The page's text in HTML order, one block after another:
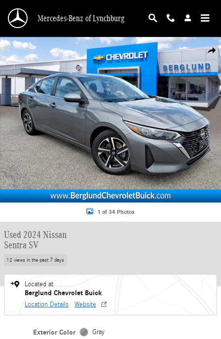
Mercedes-Benz of Lynchburg
Used 2024 Nissan Sentra SV Photo 1 of 34
1 of 34 Photos
Used 2024 Nissan
Sentra SV
12 views in the past 7 days
Located at
Berglund Chevrolet Buick
Location Details Website
Exterior Color Gray